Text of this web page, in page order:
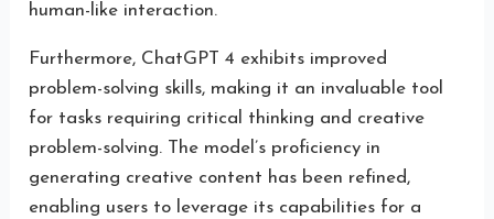
human-like interaction.
Furthermore, ChatGPT 4 exhibits improved
problem-solving skills, making it an invaluable tool
for tasks requiring critical thinking and creative
problem-solving. The model’s proficiency in
generating creative content has been refined,
enabling users to leverage its capabilities for a